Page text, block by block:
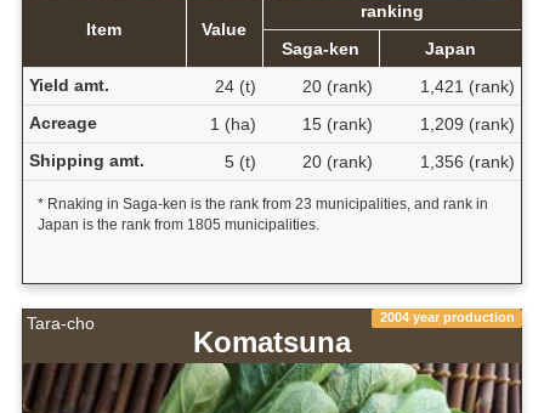
Item Value
ranking
Saga-ken
Japan
Yield amt.
24 (t) 20 (rank)
1,421 (rank)
Acreage
1 (ha) 15 (rank)
1,209 (rank)
Shipping amt.
5 (t) 20 (rank) 1,356 (rank)
* Rnaking in Saga-ken is the rank from 23 municipalities, and rank in
Japan is the rank from 1805 municipalities.
Tara-cho 2004 year production
Komatsuna